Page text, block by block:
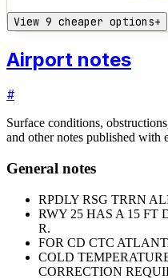
View 9 cheaper options+
Airport notes
#
Surface conditions,
and other notes published with
General notes
RPDLY RSG TRRN
RWY 25 HAS A 15 FT
R.
FOR CD CTC
COLD
CORRECTION